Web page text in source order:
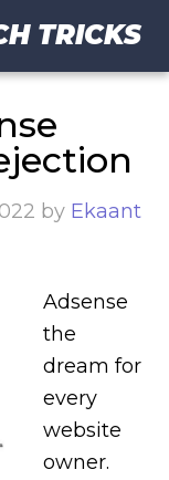
TRICKS
by Ekaant
Adsense
the
dream for
every
website
owner.